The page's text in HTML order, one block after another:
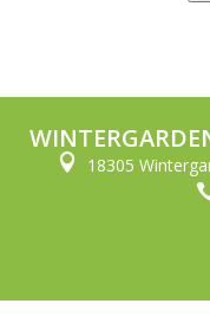
 18305